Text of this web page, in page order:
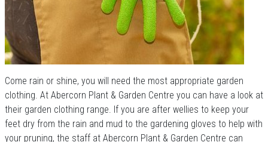
Come rain or shine, you will need the most appropriate garden
clothing. At Abercorn Plant & Garden Centre you can have a look at
their garden clothing range. If you are after wellies to keep your
feet dry from the rain and mud to the gardening gloves to help with
your pruning, the staff at Abercorn Plant & Garden Centre can